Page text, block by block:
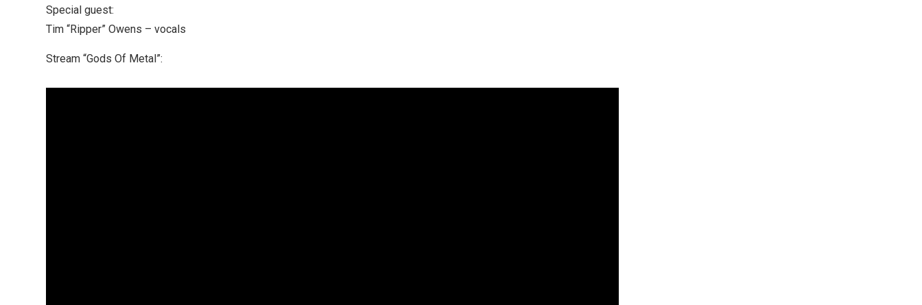
Special guest:
Tim “Ripper” Owens – vocals
Stream “Gods Of Metal”: